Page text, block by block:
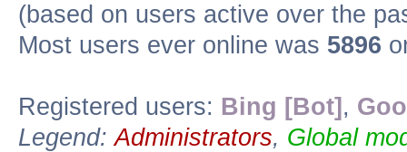
(based on users active over the
Most users ever online was 5896
Registered users: Bing [Bot] ,
Legend:Administrators, Global